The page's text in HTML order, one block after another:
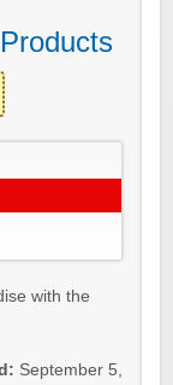
with the
September 5,